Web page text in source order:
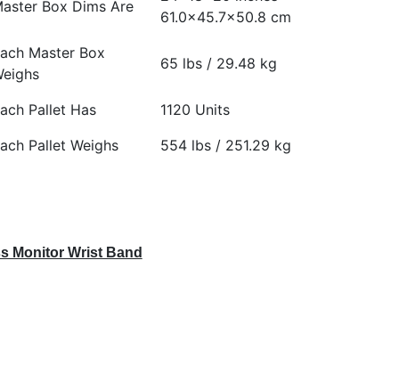
Box Dims Are
61.0×45.7×50.8 cm
Master Box
65 lbs / 29.48 kg
Pallet Has
1120 Units
Pallet Weighs
554 lbs / 251.29 kg
Monitor Wrist Band